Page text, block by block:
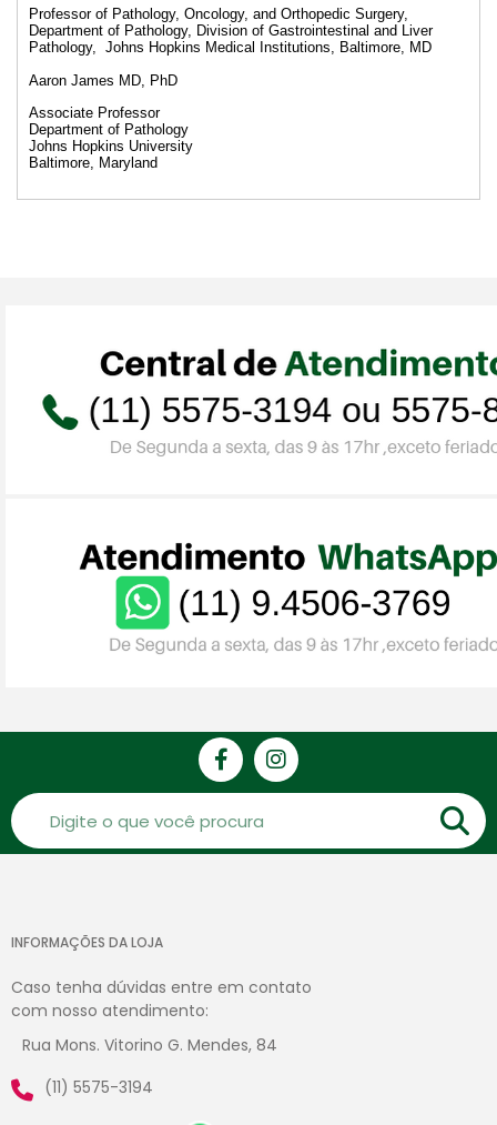
Professor of Pathology, Oncology, and Orthopedic Surgery,
Department of Pathology, Division of Gastrointestinal and Liver
Pathology, Johns Hopkins Medical Institutions, Baltimore, MD
Aaron James MD, PhD
Associate Professor
Department of Pathology
Johns Hopkins University
Baltimore, Maryland
INFORMAÇÕES DA LOJA
Caso tenha dúvidas entre em contato
com nosso atendimento:
Rua Mons. Vitorino G. Mendes, 84
(11) 5575-3194